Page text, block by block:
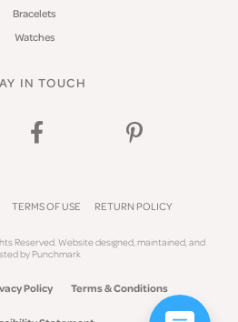
Bracelets
Watches
IN TOUCH
TERMS OF USE RETURN POLICY
Reserved.Website designed, maintained, and
byPunchmark
Policy Terms & Conditions